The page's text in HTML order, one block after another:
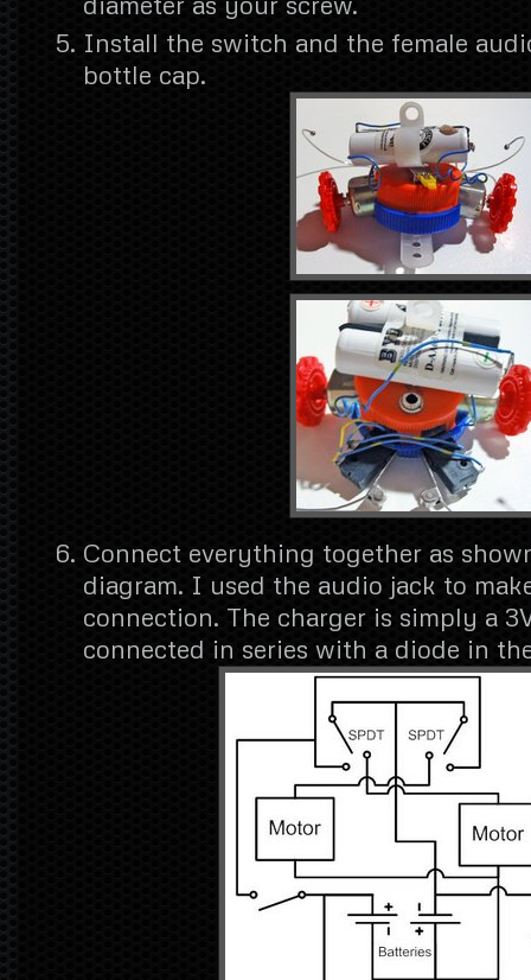
Install the switch and the female
bottle cap.
Connect everything together as
diagram. I used the audio jack to
connection. The charger is simply a
connected in series with a diode in